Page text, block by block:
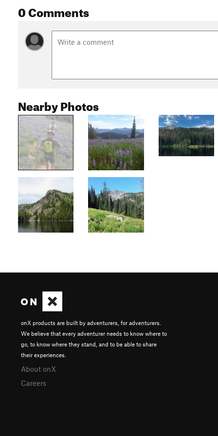
0 Comments
Nearby Photos
onX products are built by adventurers, for adventurers.
We believe that every adventurer needs to know where to
go, to know where they stand, and to be able to share
their experiences.
About onX
Careers